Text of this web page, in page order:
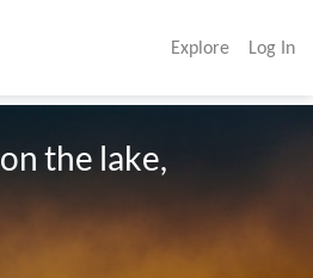
Explore Log In
the lake,